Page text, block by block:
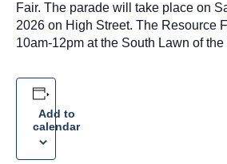
Fair. The parade will take place on
2026 on High Street. The Resource
10am-12pm at the South Lawn of
Add to
calendar